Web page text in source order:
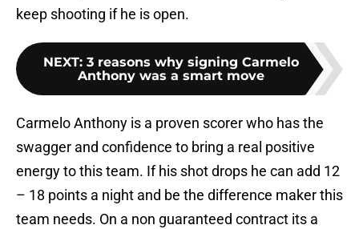
keep shooting if he is open.
NEXT: 3 reasons why signing Carmelo
Anthony was a smart move
Carmelo Anthony is a proven scorer who has the
swagger and confidence to bring a real positive
energy to this team. If his shot drops he can add 12
– 18 points a night and be the difference maker this
team needs. On a non guaranteed contract its a